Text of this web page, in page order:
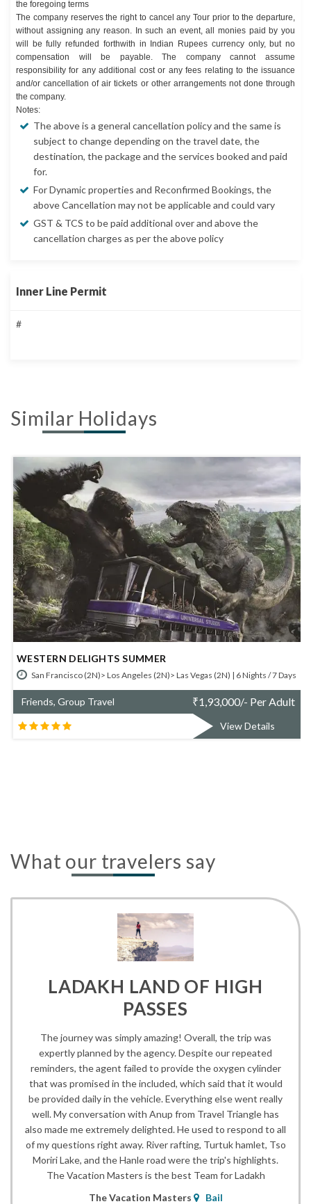
the foregoing terms
The company reserves the right to cancel any Tour prior to the departure,
without assigning any reason. In such an event, all monies paid by you
will be fully refunded forthwith in Indian Rupees currency only, but no
compensation will be payable. The company cannot assume
responsibility for any additional cost or any fees relating to the issuance
and/or cancellation of air tickets or other arrangements not done through
the company.
Notes:
The above is a general cancellation policy and the same is
subject to change depending on the travel date, the
destination, the package and the services booked and paid
for.
For Dynamic properties and Reconfirmed Bookings, the
above Cancellation may not be applicable and could vary
GST & TCS to be paid additional over and above the
cancellation charges as per the above policy
Inner Line Permit
#
Similar Holidays
(2N) | 6 Nights / 7 Days
Per Adult
View Details
GLIMPSES OF WEST COAST SUMMER
Las Vegas (2N)> Los Angeles (2N)> San Francisco
Friends, Group Travel ₹
What our travelers say
LADAKH LAND OF HIGH
PASSES
The journey was simply amazing! Overall, the trip was
expertly planned by the agency. Despite our repeated
reminders, the agent failed to provide the oxygen cylinder
that was promised in the included, which said that it would
be provided daily in the vehicle. Everything else went really
well. My conversation with Anup from Travel Triangle has
also made me extremely delighted. He used to respond to all
of my questions right away. River rafting, Turtuk hamlet, Tso
Moriri Lake, and the Hanle road were the trip's highlights.
The Vacation Masters is the best Team for Ladakh
The Vacation Masters
Bail